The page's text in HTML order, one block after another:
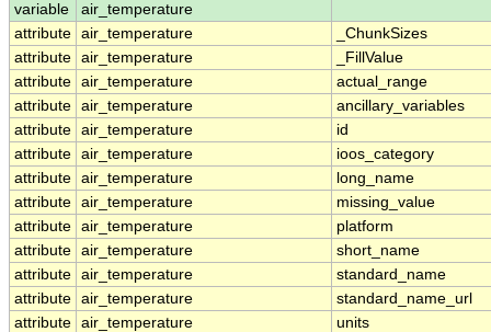
variable
air_temperature
attribute air_temperature
_ChunkSizes
attribute air_temperature
_FillValue
attribute air_temperature
actual_range
attribute air_temperature
ancillary_variables
attribute air_temperature
id
attribute air_temperature
ioos_category
attribute air_temperature
long_name
attribute air_temperature
missing_value
attribute air_temperature
platform
attribute air_temperature
short_name
attribute air_temperature
standard_name
attribute air_temperature
standard_name_url
attribute air_temperature units